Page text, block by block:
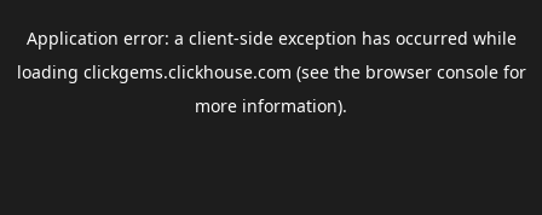
Application error: a client-side exception has occurred while
loading clickgems.clickhouse.com (see the browser consolefor
more information).